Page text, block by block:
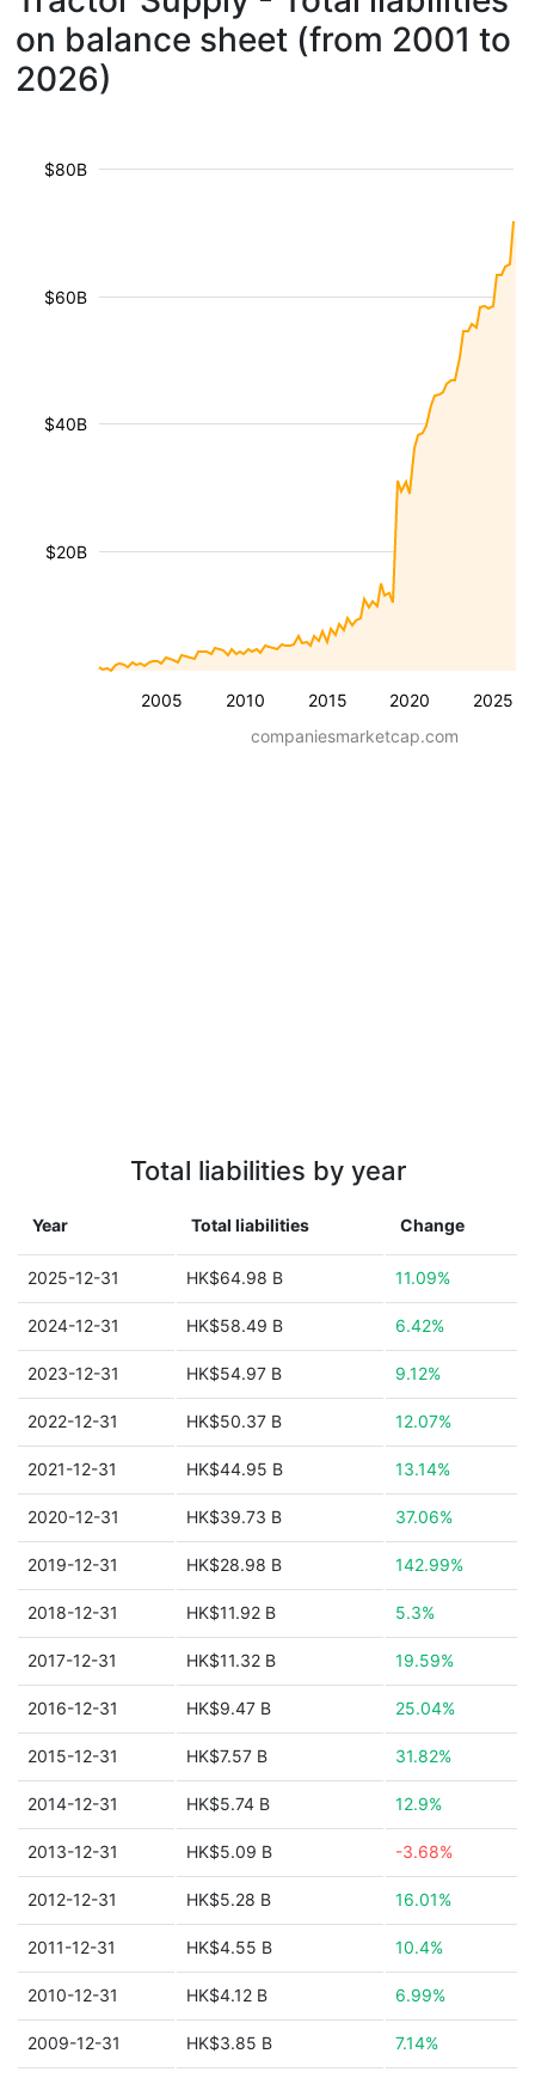
on balance sheet (from 2001 to
2026)
2005 2010 2015 2020 2025
$20B
$40B
$60B
$80B
companiesmarketcap.com
Total liabilities by year
Year Total liabilities Change
2025-12-31 HK$64.98 B 11.09%
2024-12-31 HK$58.49 B 6.42%
2023-12-31 HK$54.97 B 9.12%
2022-12-31 HK$50.37 B 12.07%
2021-12-31 HK$44.95 B 13.14%
2020-12-31 HK$39.73 B 37.06%
2019-12-31 HK$28.98 B 142.99%
2018-12-31 HK$11.92 B 5.3%
2017-12-31 HK$11.32 B 19.59%
2016-12-31 HK$9.47 B 25.04%
2015-12-31 HK$7.57 B 31.82%
2014-12-31 HK$5.74 B 12.9%
2013-12-31 HK$5.09 B -3.68%
2012-12-31 HK$5.28 B 16.01%
2011-12-31 HK$4.55 B 10.4%
2010-12-31 HK$4.12 B 6.99%
2009-12-31 HK$3.85 B 7.14%